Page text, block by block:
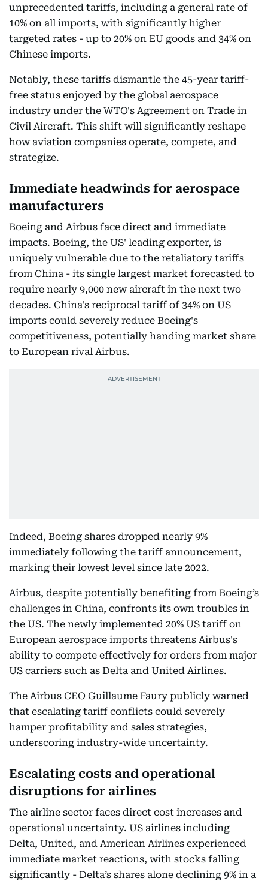
unprecedented tariffs, including a general rate of
10% on all imports, with significantly higher
targeted rates - up to 20% on EU goods and 34% on
Chinese imports.
Notably, these tariffs dismantle the 45-year tariff-
free status enjoyed by the global aerospace
industry under the WTO's Agreement on Trade in
Civil Aircraft. This shift will significantly reshape
how aviation companies operate, compete, and
strategize.
Immediate headwinds for aerospace
manufacturers
Boeing and Airbus face direct and immediate
impacts. Boeing, the US' leading exporter, is
uniquely vulnerable due to the retaliatory tariffs
from China - its single largest market forecasted to
require nearly 9,000 new aircraft in the next two
decades. China's reciprocal tariff of 34% on US
imports could severely reduce Boeing's
competitiveness, potentially handing market share
to European rival Airbus.
Indeed, Boeing shares dropped nearly 9%
immediately following the tariff announcement,
marking their lowest level since late 2022.
Airbus, despite potentially benefiting from Boeing’s
challenges in China, confronts its own troubles in
the US. The newly implemented 20% US tariff on
European aerospace imports threatens Airbus's
ability to compete effectively for orders from major
US carriers such as Delta and United Airlines.
The Airbus CEO Guillaume Faury publicly warned
that escalating tariff conflicts could severely
hamper profitability and sales strategies,
underscoring industry-wide uncertainty.
Escalating costs and operational
disruptions for airlines
The airline sector faces direct cost increases and
operational uncertainty. US airlines including
Delta, United, and American Airlines experienced
immediate market reactions, with stocks falling
significantly - Delta’s shares alone declining 9% in a